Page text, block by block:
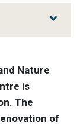
Nature
is
The
of